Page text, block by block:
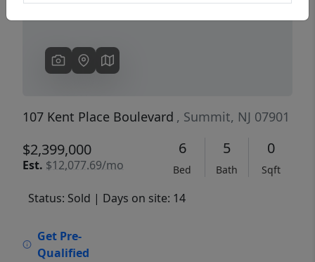
107 Kent Place Boulevard , Summit, NJ 07901
$2,399,000
Est. $12,077.69/mo
6
Bed
5
Bath
0
Sqft
Status: Sold | Days on site: 14
Get Pre-
Qualified